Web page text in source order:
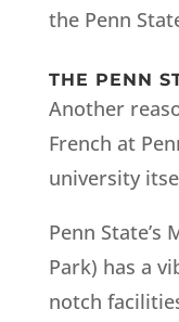
the Penn
THE PENN
Another
French at
university
Penn State’s
Park) has a
notch